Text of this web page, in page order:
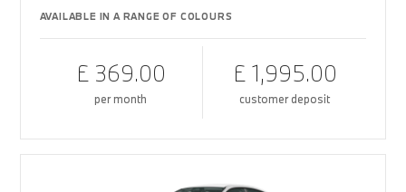
AVAILABLE IN A RANGE OF COLOURS
£ 369.00
per month
£ 1,995.00
customer deposit